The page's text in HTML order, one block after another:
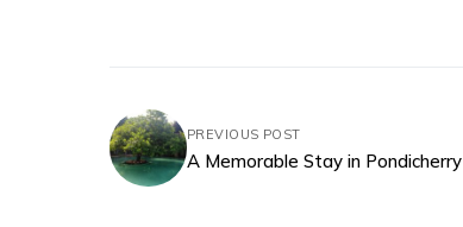
PREVIOUS POST
A Memorable Stay in Pondicherry